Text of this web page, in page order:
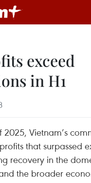
exceed
in H1
2025, Vietnam’s
that surpassed
recovery in the
the broader